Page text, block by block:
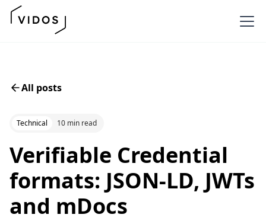
All posts
Technical 10 min read
Verifiable Credential
formats: JSON-LD, JWTs
and mDocs